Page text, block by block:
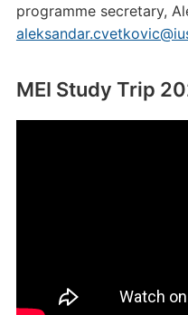
programme secretary,
MEI Study Trip